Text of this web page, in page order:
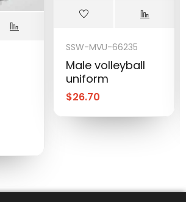
SSW-MVU-66235
Male volleyball
uniform
$26.70